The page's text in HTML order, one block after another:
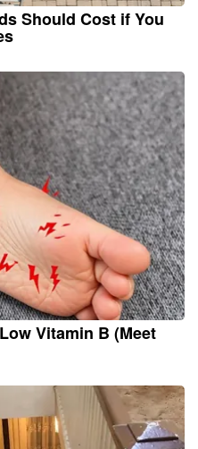
Should Cost if You
Vitamin B (Meet